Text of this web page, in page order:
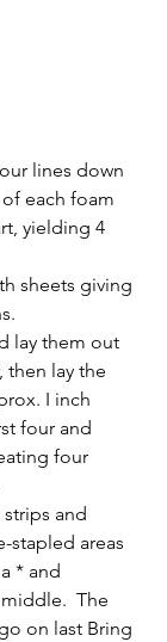
lines down
each foam
yielding 4
sheets giving
lay them out
then lay the
I inch
four and
four
and
stapled areas
* and
The
on last Bring